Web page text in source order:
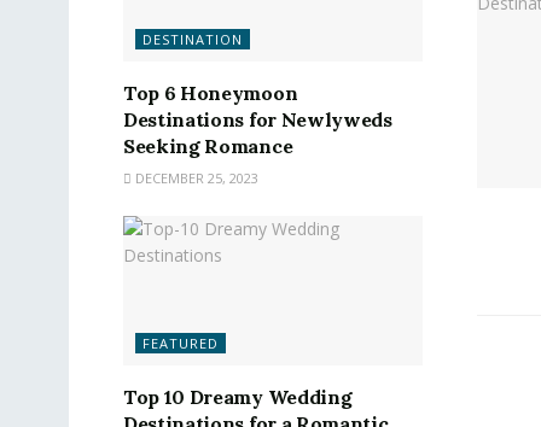
DESTINATION
Top 6 Honeymoon
Destinations for Newlyweds
Seeking Romance
DECEMBER 25, 2023
FEATURED
Top 10 Dreamy Wedding